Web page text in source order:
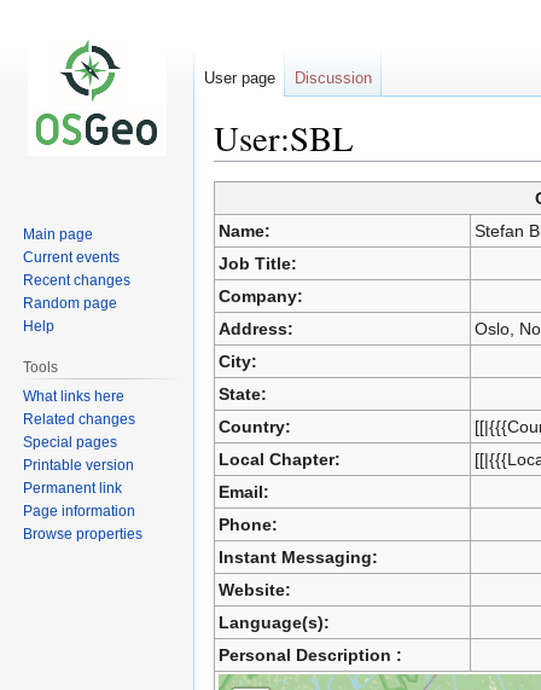
User:SBL
Jump
to
navigation
Jump
to
search
Name:
Stefan
Job Title:
Company:
Address:
Oslo,
City:
State:
Country:
Local Chapter:
Email:
Phone:
Instant Messaging:
Website:
Language(s):
Personal Description :
User page Discussion
Main page
Current events
Recent changes
Random page
Help
Tools
What links here
Related changes
Special pages
Printable version
Permanent link
Page information
Browse properties